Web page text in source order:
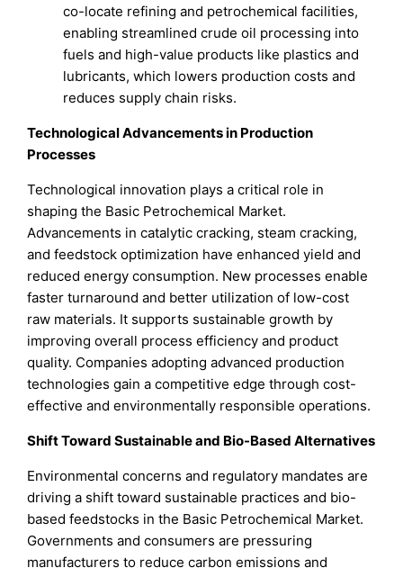
co-locate refining and petrochemical facilities,
enabling streamlined crude oil processing into
fuels and high-value products like plastics and
lubricants, which lowers production costs and
reduces supply chain risks.
Technological Advancements in Production
Processes
Technological innovation plays a critical role in
shaping the Basic Petrochemical Market.
Advancements in catalytic cracking, steam cracking,
and feedstock optimization have enhanced yield and
reduced energy consumption. New processes enable
faster turnaround and better utilization of low-cost
raw materials. It supports sustainable growth by
improving overall process efficiency and product
quality. Companies adopting advanced production
technologies gain a competitive edge through cost-
effective and environmentally responsible operations.
Shift Toward Sustainable and Bio-Based Alternatives
Environmental concerns and regulatory mandates are
driving a shift toward sustainable practices and bio-
based feedstocks in the Basic Petrochemical Market.
Governments and consumers are pressuring
manufacturers to reduce carbon emissions and